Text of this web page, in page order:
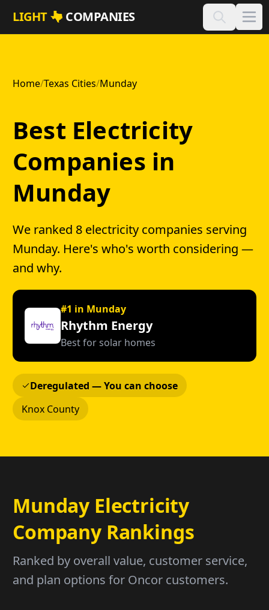
Skip to main content
LIGHT COMPANIES
Home/Texas Cities/Munday
Best Electricity
Companies in
Munday
We ranked 8 electricity companies serving
Munday. Here's who's worth considering —
and why.
#1 in Munday
Rhythm Energy
Best for solar homes
Deregulated — You can choose
Knox County
Munday Electricity
Company Rankings
Ranked by overall value, customer service,
and plan options for Oncor customers.